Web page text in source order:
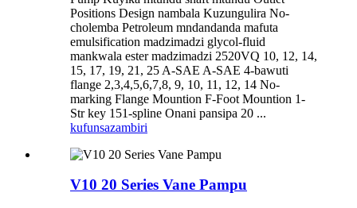
Positions Design nambala Kuzungulira No-
cholemba Petroleum mndandanda mafuta
emulsification madzimadzi glycol-fluid
mankwala ester madzimadzi 2520VQ 10, 12, 14,
15, 17, 19, 21, 25 A-SAE A-SAE 4-bawuti
flange 2,3,4,5,6,7,8, 9, 10, 11, 12, 14 No-
marking Flange Mountion F-Foot Mountion 1-
Str key 151-spline Onani pansipa 20 ...
kufunsazambiri
V10 20 Series Vane Pampu